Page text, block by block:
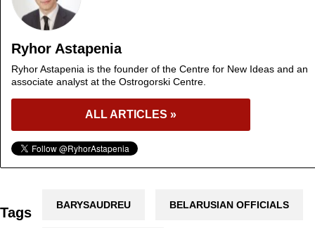
Ryhor Astapenia
Ryhor Astapenia is the founder of the Centre for New Ideas and an
associate analyst at the Ostrogorski Centre.
ALL ARTICLES »
Tags BARYSAUDREU BELARUSIAN OFFICIALS